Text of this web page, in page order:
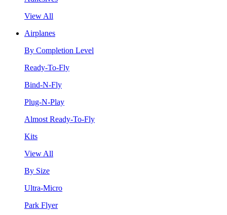
View All
Airplanes
By Completion Level
Ready-To-Fly
Bind-N-Fly
Plug-N-Play
Almost Ready-To-Fly
Kits
View All
By Size
Ultra-Micro
Park Flyer